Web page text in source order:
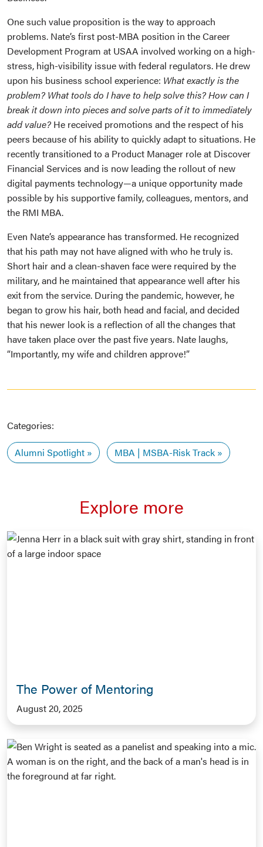
One such value proposition is the way to approach
problems. Nate’s first post-MBA position in the Career
Development Program at USAA involved working on a high-
stress, high-visibility issue with federal regulators. He drew
upon his business school experience: What exactly is the
problem? What tools do I have to help solve this? How can I
break it down into pieces and solve parts of it to immediately
add value? He received promotions and the respect of his
peers because of his ability to quickly adapt to situations. He
recently transitioned to a Product Manager role at Discover
Financial Services and is now leading the rollout of new
digital payments technology—a unique opportunity made
possible by his supportive family, colleagues, mentors, and
the RMI MBA.
Even Nate’s appearance has transformed. He recognized
that his path may not have aligned with who he truly is.
Short hair and a clean-shaven face were required by the
military, and he maintained that appearance well after his
exit from the service. During the pandemic, however, he
began to grow his hair, both head and facial, and decided
that his newer look is a reflection of all the changes that
have taken place over the past five years. Nate laughs,
“Importantly, my wife and children approve!”
Categories:
Alumni Spotlight
MBA | MSBA-Risk Track
Explore more
The Power of Mentoring
August 20, 2025